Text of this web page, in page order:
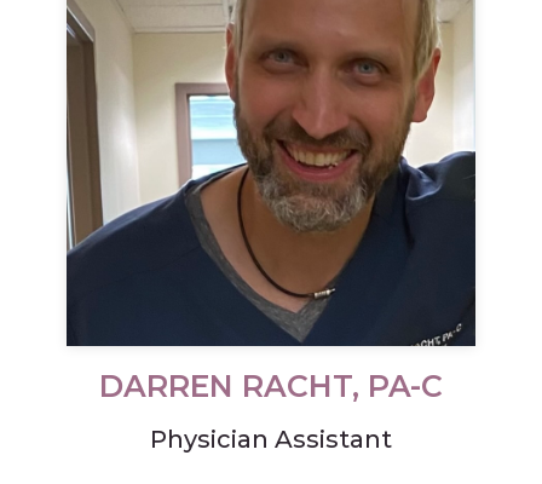
DARREN RACHT, PA-C
Physician Assistant